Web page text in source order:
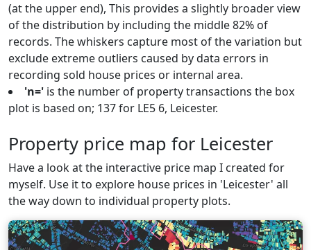
(at the upper end), This provides a slightly broader view
of the distribution by including the middle 82% of
records. The whiskers capture most of the variation but
exclude extreme outliers caused by data errors in
recording sold house prices or internal area.
'n=' is the number of property transactions the box
plot is based on; 137 for LE5 6, Leicester.
Property price map for Leicester
Have a look at the interactive price map I created for
myself. Use it to explore house prices in 'Leicester' all
the way down to individual property plots.